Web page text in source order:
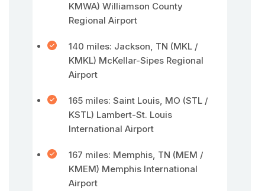
KMWA) Williamson County
Regional Airport
140 miles: Jackson, TN (MKL /
KMKL) McKellar-Sipes Regional
Airport
165 miles: Saint Louis, MO (STL /
KSTL) Lambert-St. Louis
International Airport
167 miles: Memphis, TN (MEM /
KMEM) Memphis International
Airport